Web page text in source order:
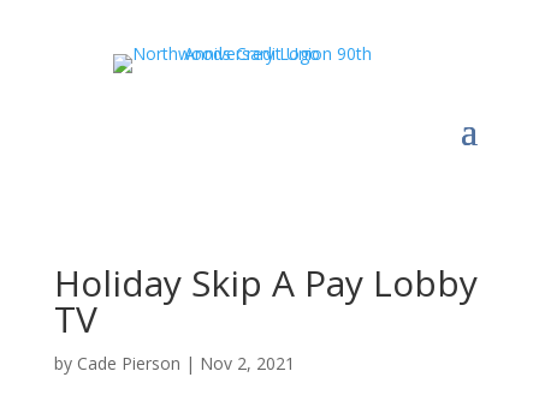
Holiday Skip A Pay Lobby
TV
by Cade Pierson | Nov 2, 2021